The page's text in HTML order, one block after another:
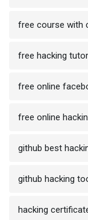
free course with
free hacking
free online
free online
github best
github hacking
hacking